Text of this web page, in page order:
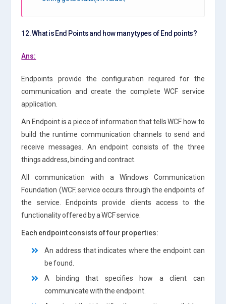
12. What is End Points and how many types of End points?
Ans:
Endpoints provide the configuration required for the
communication and create the complete WCF service
application.
An Endpoint is a piece of information that tells WCF how to
build the runtime communication channels to send and
receive messages. An endpoint consists of the three
things address, binding and contract.
All communication with a Windows Communication
Foundation (WCF. service occurs through the endpoints of
the service. Endpoints provide clients access to the
functionality offered by a WCF service.
Each endpoint consists of four properties:
An address that indicates where the endpoint can
be found.
A binding that specifies how a client can
communicate with the endpoint.